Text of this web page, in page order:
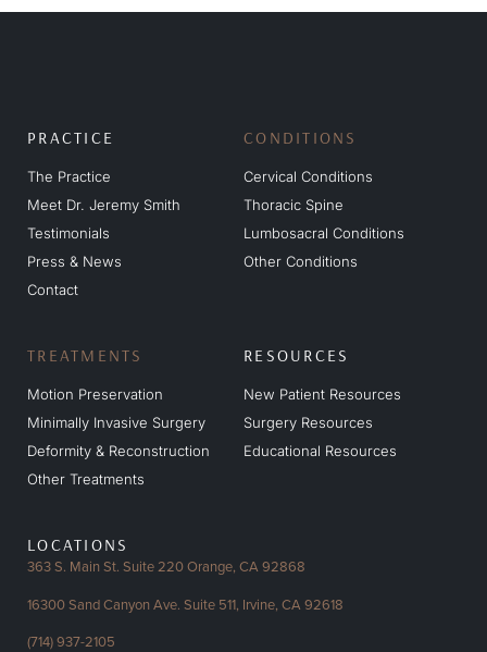
PRACTICE
The Practice
Meet Dr. Jeremy Smith
Testimonials
Press & News
Contact
CONDITIONS
Cervical Conditions
Thoracic Spine
Lumbosacral Conditions
Other Conditions
TREATMENTS
Motion Preservation
Minimally Invasive Surgery
Deformity & Reconstruction
Other Treatments
RESOURCES
New Patient Resources
Surgery Resources
Educational Resources
LOCATIONS
363 S. Main St. Suite 220Orange, CA 92868
16300 Sand Canyon Ave. Suite 511, Irvine, CA 92618
(714) 937-2105